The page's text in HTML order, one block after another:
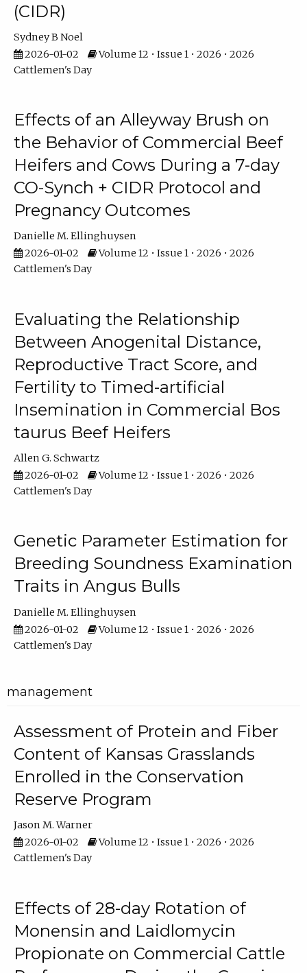
(CIDR)
Sydney B Noel
2026-01-02
Volume 12 • Issue 1 • 2026 • 2026
Cattlemen's Day
Effects of an Alleyway Brush on
the Behavior of Commercial Beef
Heifers and Cows During a 7-day
CO-Synch + CIDR Protocol and
Pregnancy Outcomes
Danielle M. Ellinghuysen
2026-01-02
Volume 12 • Issue 1 • 2026 • 2026
Cattlemen's Day
Evaluating the Relationship
Between Anogenital Distance,
Reproductive Tract Score, and
Fertility to Timed-artificial
Insemination in Commercial Bos
taurus Beef Heifers
Allen G. Schwartz
2026-01-02
Volume 12 • Issue 1 • 2026 • 2026
Cattlemen's Day
Genetic Parameter Estimation for
Breeding Soundness Examination
Traits in Angus Bulls
Danielle M. Ellinghuysen
2026-01-02
Volume 12 • Issue 1 • 2026 • 2026
Cattlemen's Day
management
Assessment of Protein and Fiber
Content of Kansas Grasslands
Enrolled in the Conservation
Reserve Program
Jason M. Warner
2026-01-02
Volume 12 • Issue 1 • 2026 • 2026
Cattlemen's Day
Effects of 28-day Rotation of
Monensin and Laidlomycin
Propionate on Commercial Cattle